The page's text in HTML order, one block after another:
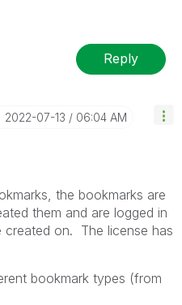
Reply
‎2022-07-13 06:04 AM
the bookmarks are
them and are logged in
on. The license has
bookmark types (from